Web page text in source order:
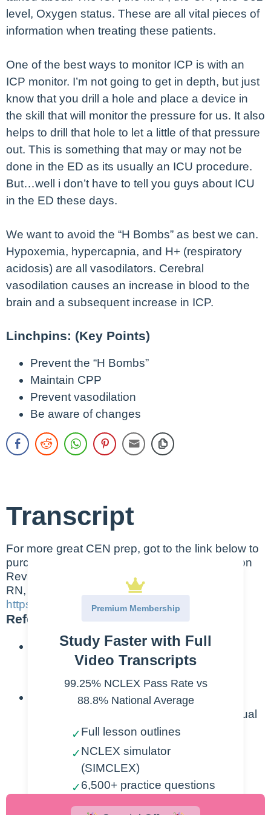
level, Oxygen status. These are all vital pieces of
information when treating these patients.
One of the best ways to monitor ICP is with an
ICP monitor. I’m not going to get in depth, but just
know that you drill a hole and place a device in
the skill that will monitor the pressure for us. It also
helps to drill that hole to let a little of that pressure
out. This is something that may or may not be
done in the ED as its usually an ICU procedure.
But…well i don’t have to tell you guys about ICU
in the ED these days.
We want to avoid the “H Bombs” as best we can.
Hypoxemia, hypercapnia, and H+ (respiratory
acidosis) are all vasodilators. Cerebral
vasodilation causes an increase in blood to the
brain and a subsequent increase in ICP.
Linchpins: (Key Points)
Prevent the “H Bombs”
Maintain CPP
Prevent vasodilation
Be aware of changes
Transcript
For more great CEN prep, got to the link below to
purchase the “Emergency Nursing Examination
Review” book by Dr. Laura Gasparis Vonfrolio
RN, PHD
https://greatnurses.com/
References:
Emergency Nurses Association. (2022).
Emergency Nursing Orientation 3.0.
Cambridge, MA: Elsevier, Inc.
Sheehy, S. B., Hammond, B. B., &
Zimmerman, P. G. (2013). Sheehy’s manual
of emergency care (Vol. 7th Edition). St.
Louis, MO: Elsevier/Mosby.
Premium Membership
Study Faster with Full
Video Transcripts
99.25% NCLEX Pass Rate vs
88.8% National Average
✓Full lesson outlines
✓NCLEX simulator
(SIMCLEX)
✓6,500+ practice questions
✓2,000+ lesson videos